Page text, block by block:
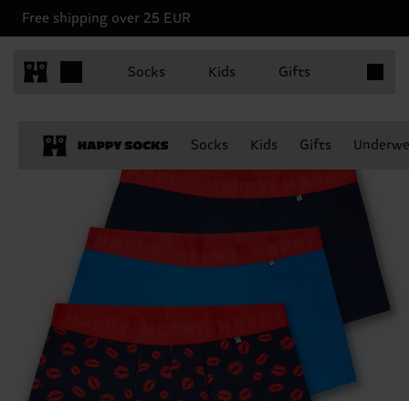
Free shipping over 25 EUR
Socks Kids Gifts
Socks Kids Gifts